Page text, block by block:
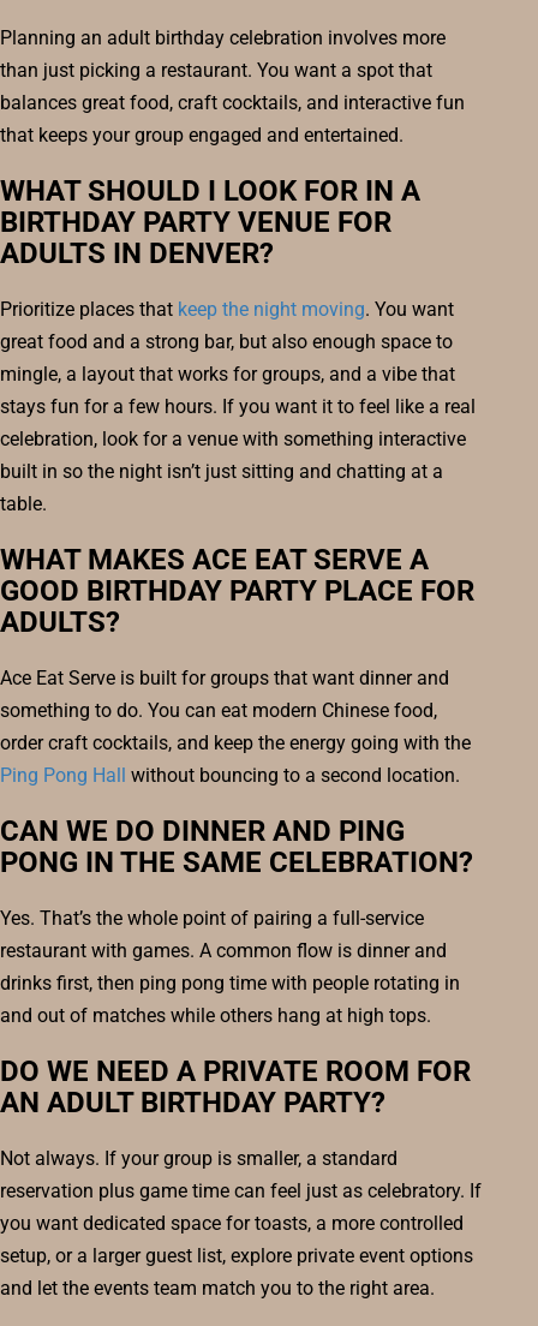
Planning an adult birthday celebration involves more
than just picking a restaurant. You want a spot that
balances great food, craft cocktails, and interactive fun
that keeps your group engaged and entertained.
WHAT SHOULD I LOOK FOR IN A
BIRTHDAY PARTY VENUE FOR
ADULTS IN DENVER?
Prioritize places that keep the night moving. You want
great food and a strong bar, but also enough space to
mingle, a layout that works for groups, and a vibe that
stays fun for a few hours. If you want it to feel like a real
celebration, look for a venue with something interactive
built in so the night isn’t just sitting and chatting at a
table.
WHAT MAKES ACE EAT SERVE A
GOOD BIRTHDAY PARTY PLACE FOR
ADULTS?
Ace Eat Serve is built for groups that want dinner and
something to do. You can eat modern Chinese food,
order craft cocktails, and keep the energy going with the
Ping Pong Hall without bouncing to a second location.
CAN WE DO DINNER AND PING
PONG IN THE SAME CELEBRATION?
Yes. That’s the whole point of pairing a full-service
restaurant with games. A common flow is dinner and
drinks first, then ping pong time with people rotating in
and out of matches while others hang at high tops.
DO WE NEED A PRIVATE ROOM FOR
AN ADULT BIRTHDAY PARTY?
Not always. If your group is smaller, a standard
reservation plus game time can feel just as celebratory. If
you want dedicated space for toasts, a more controlled
setup, or a larger guest list, explore private event options
and let the events team match you to the right area.